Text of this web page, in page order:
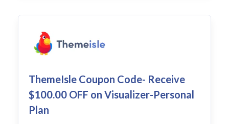
ThemeIsle Coupon Code- Receive
$100.00 OFF on Visualizer-Personal
Plan